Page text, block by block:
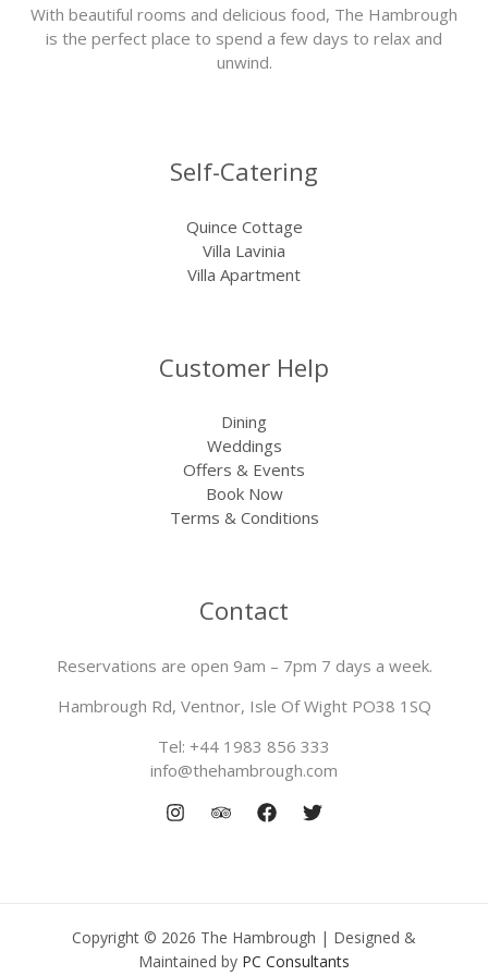
With beautiful rooms and delicious food, The Hambrough
is the perfect place to spend a few days to relax and
unwind.
Self-Catering
Quince Cottage
Villa Lavinia
Villa Apartment
Customer Help
Dining
Weddings
Offers & Events
Book Now
Terms & Conditions
Contact
Reservations are open 9am – 7pm 7 days a week.
Hambrough Rd, Ventnor, Isle Of Wight PO38 1SQ
Tel: +44 1983 856 333
info@thehambrough.com
Copyright © 2026 The Hambrough | Designed &
Maintained by PC Consultants